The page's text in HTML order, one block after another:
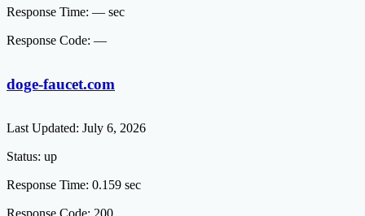
Response Time: — sec
Response Code: —
doge-faucet.com
Last Updated: July 6, 2026
Status: up
Response Time: 0.159 sec
Response Code: 200